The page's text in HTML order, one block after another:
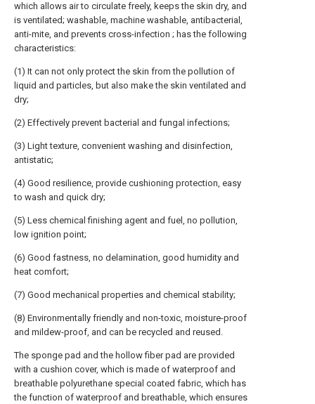
which allows air to circulate freely, keeps the skin dry, and
is ventilated; washable, machine washable, antibacterial,
anti-mite, and prevents cross-infection ; has the following
characteristics:
(1) It can not only protect the skin from the pollution of
liquid and particles, but also make the skin ventilated and
dry;
(2) Effectively prevent bacterial and fungal infections;
(3) Light texture, convenient washing and disinfection,
antistatic;
(4) Good resilience, provide cushioning protection, easy
to wash and quick dry;
(5) Less chemical finishing agent and fuel, no pollution,
low ignition point;
(6) Good fastness, no delamination, good humidity and
heat comfort;
(7) Good mechanical properties and chemical stability;
(8) Environmentally friendly and non-toxic, moisture-proof
and mildew-proof, and can be recycled and reused.
The sponge pad and the hollow fiber pad are provided
with a cushion cover, which is made of waterproof and
breathable polyurethane special coated fabric, which has
the function of waterproof and breathable, which ensures